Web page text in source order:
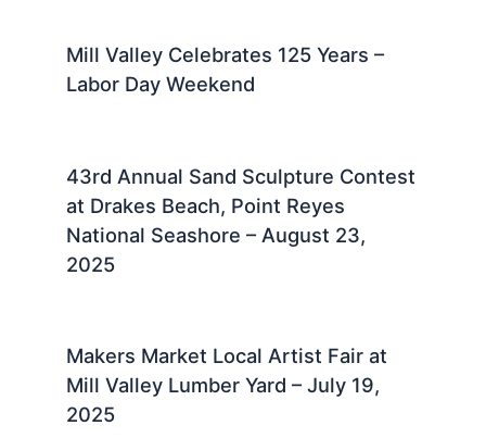
Mill Valley Celebrates 125 Years –
Labor Day Weekend
43rd Annual Sand Sculpture Contest
at Drakes Beach, Point Reyes
National Seashore – August 23,
2025 ​
Makers Market Local Artist Fair at
Mill Valley Lumber Yard – July 19,
2025 ​